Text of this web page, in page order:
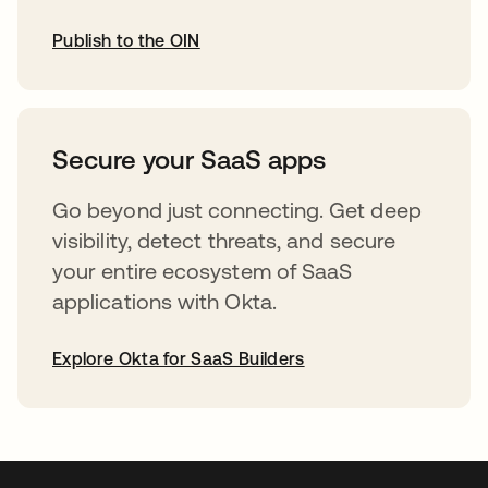
Publish to the OIN
Secure your SaaS apps
Go beyond just connecting. Get deep
visibility, detect threats, and secure
your entire ecosystem of SaaS
applications with Okta.
Explore Okta for SaaS Builders